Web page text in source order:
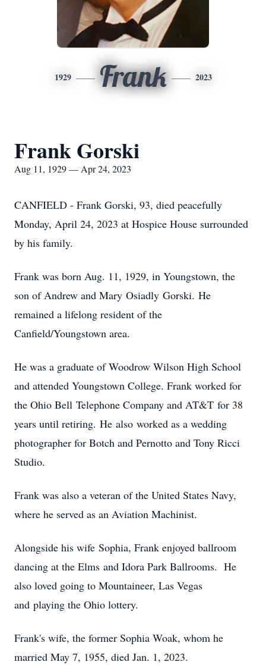
1929 Frank 2023
Frank Gorski
Aug 11, 1929 — Apr 24, 2023
CANFIELD - Frank Gorski, 93, died peacefully
Monday, April 24, 2023 at Hospice House surrounded
by his family.
Frank was born Aug. 11, 1929, in Youngstown, the
son of Andrew and Mary Osiadly Gorski. He
remained a lifelong resident of the
Canfield/Youngstown area.
He was a graduate of Woodrow Wilson High School
and attended Youngstown College. Frank worked for
the Ohio Bell Telephone Company and AT&T for 38
years until retiring. He also worked as a wedding
photographer for Botch and Pernotto and Tony Ricci
Studio.
Frank was also a veteran of the United States Navy,
where he served as an Aviation Machinist.
Alongside his wife Sophia, Frank enjoyed ballroom
dancing at the Elms and Idora Park Ballrooms. He
also loved going to Mountaineer, Las Vegas
and playing the Ohio lottery.
Frank's wife, the former Sophia Woak, whom he
married May 7, 1955, died Jan. 1, 2023.